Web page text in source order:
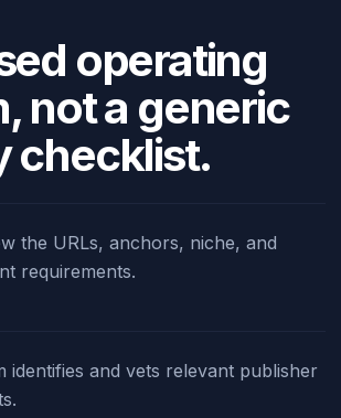
operating
not a generic
checklist.
the URLs, anchors, niche, and
requirements.
identifies and vets relevant publisher